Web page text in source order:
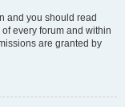
and you should read
every forum and within
are granted by